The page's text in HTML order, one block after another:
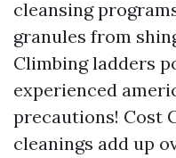
cleansing
granules from
Climbing ladders
experienced
precautions! Cost
cleanings add up